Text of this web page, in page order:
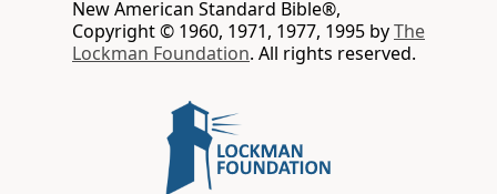
New American Standard Bible®,
Copyright © 1960, 1971, 1977, 1995 byThe
Lockman Foundation. All rights reserved.